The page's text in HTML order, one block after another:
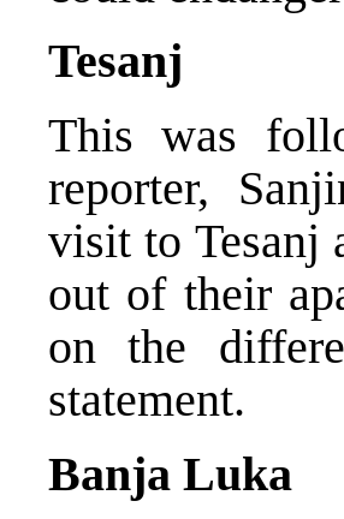
Tesanj
This was
reporter,
visit to Tesanj
out of their
on the
statement.
Banja Luka